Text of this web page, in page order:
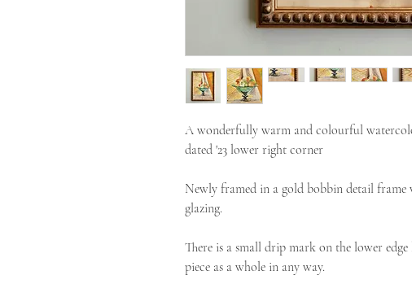
A wonderfully warm and colourful
dated '23 lower right corner
Newly framed in a gold bobbin detail frame
glazing.
There is a small drip mark on the lower
piece as a whole in any way.